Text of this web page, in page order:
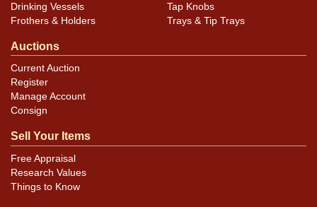
Drinking Vessels
Frothers & Holders
Tap Knobs
Trays & Tip Trays
Auctions
Current Auction
Register
Manage Account
Consign
Sell Your Items
Free Appraisal
Research Values
Things to Know